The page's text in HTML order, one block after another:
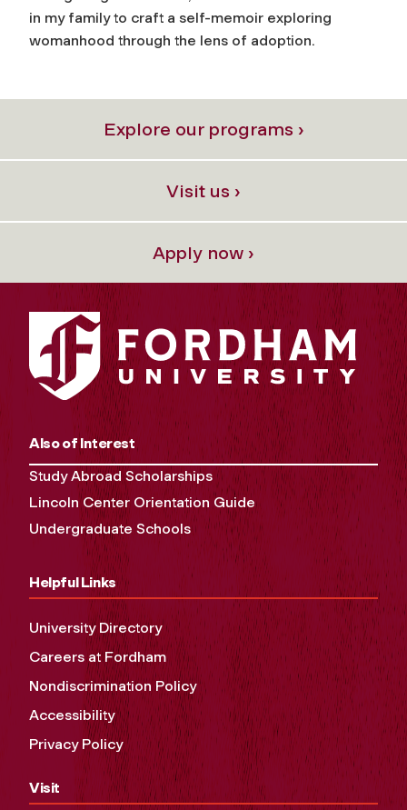
in my family to craft a self-memoir exploring
womanhood through the lens of adoption.
Explore our programs ›
Visit us ›
Apply now ›
Also of Interest
Study Abroad Scholarships
Lincoln Center Orientation Guide
Undergraduate Schools
Helpful Links
University Directory
Careers at Fordham
Nondiscrimination Policy
Accessibility
Privacy Policy
Visit